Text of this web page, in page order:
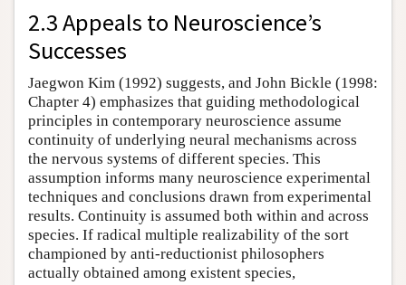
2.3 Appeals to Neuroscience’s
Successes
Jaegwon Kim (1992) suggests, and John Bickle (1998:
Chapter 4) emphasizes that guiding methodological
principles in contemporary neuroscience assume
continuity of underlying neural mechanisms across
the nervous systems of different species. This
assumption informs many neuroscience experimental
techniques and conclusions drawn from experimental
results. Continuity is assumed both within and across
species. If radical multiple realizability of the sort
championed by anti-reductionist philosophers
actually obtained among existent species,